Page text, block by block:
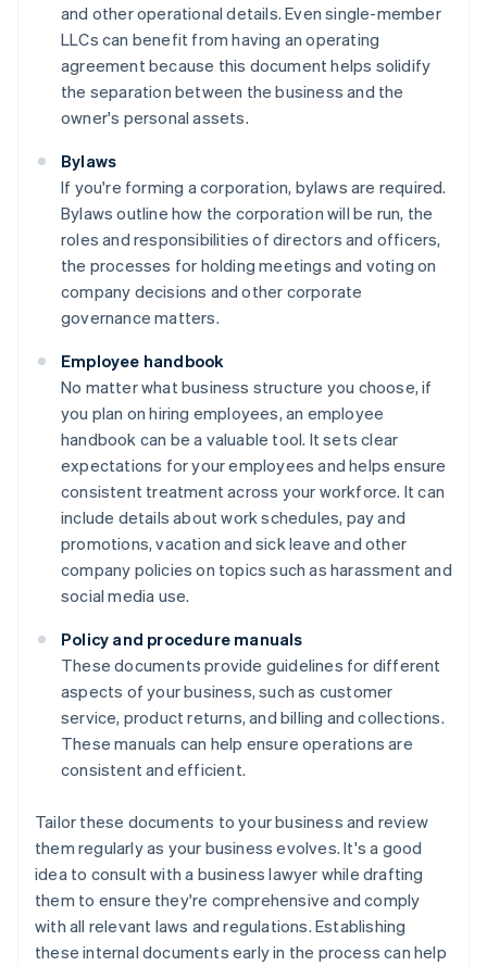
and other operational details. Even single-member
LLCs can benefit from having an operating
agreement because this document helps solidify
the separation between the business and the
owner's personal assets.
Bylaws
If you're forming a corporation, bylaws are required.
Bylaws outline how the corporation will be run, the
roles and responsibilities of directors and officers,
the processes for holding meetings and voting on
company decisions and other corporate
governance matters.
Employee handbook
No matter what business structure you choose, if
you plan on hiring employees, an employee
handbook can be a valuable tool. It sets clear
expectations for your employees and helps ensure
consistent treatment across your workforce. It can
include details about work schedules, pay and
promotions, vacation and sick leave and other
company policies on topics such as harassment and
social media use.
Policy and procedure manuals
These documents provide guidelines for different
aspects of your business, such as customer
service, product returns, and billing and collections.
These manuals can help ensure operations are
consistent and efficient.
Tailor these documents to your business and review
them regularly as your business evolves. It's a good
idea to consult with a business lawyer while drafting
them to ensure they're comprehensive and comply
with all relevant laws and regulations. Establishing
these internal documents early in the process can help